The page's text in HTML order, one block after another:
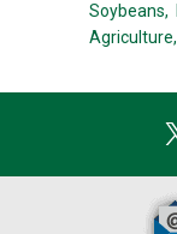
Soybeans,
Agriculture,